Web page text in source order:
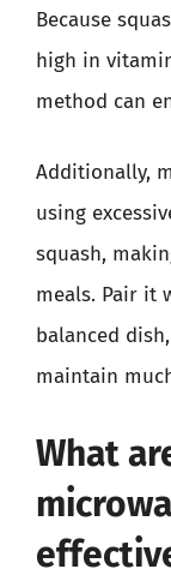
Because
high in
method can
Additionally,
using
squash,
meals. Pair it
balanced
maintain
What